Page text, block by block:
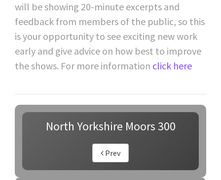
will be showing 20-minute excerpts and
feedback from members of the public, so this
is your opportunity to see exciting new work
early and give advice on how best to improve
the shows. For more information click here
North Yorkshire Moors 300
Prev